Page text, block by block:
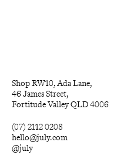
Shop RW10, Ada Lane,
46 James Street,
Fortitude Valley QLD 4006
(07) 2112 0208
hello@july.com
@july